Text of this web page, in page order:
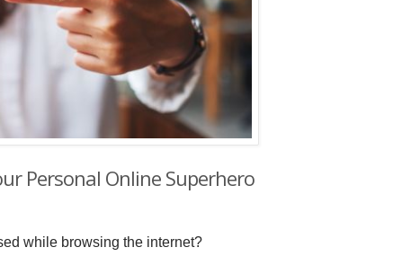
Personal Online Superhero
while browsing the internet?